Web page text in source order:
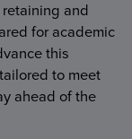
and
for academic
this
to meet
ahead of the